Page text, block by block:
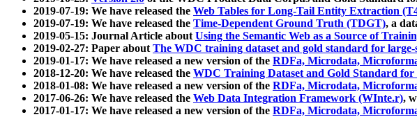
2019-07-19: We have released the Web Tables for Long-Tail Entity Extraction
2019-07-19: We have released the Time-Dependent Ground Truth (TDGT), a
2019-05-15: Journal Article aboutUsing the Semantic Web as a Source of
2019-02-27: Paper aboutThe WDC training dataset and gold standard for
2019-01-17: We have released a new version of the RDFa, Microdata,
2018-12-20: We have released the WDC Training Dataset and Gold Standard
2018-01-08: We have released a new version of the RDFa, Microdata,
2017-06-26: We have released the Web Data Integration Framework (WInte.r),
2017-01-17: We have released a new version of the RDFa, Microdata,